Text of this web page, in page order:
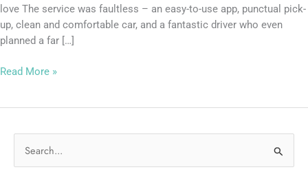
love The service was faultless – an easy-to-use app, punctual pick-
up, clean and comfortable car, and a fantastic driver who even
planned a far […]
Read More »